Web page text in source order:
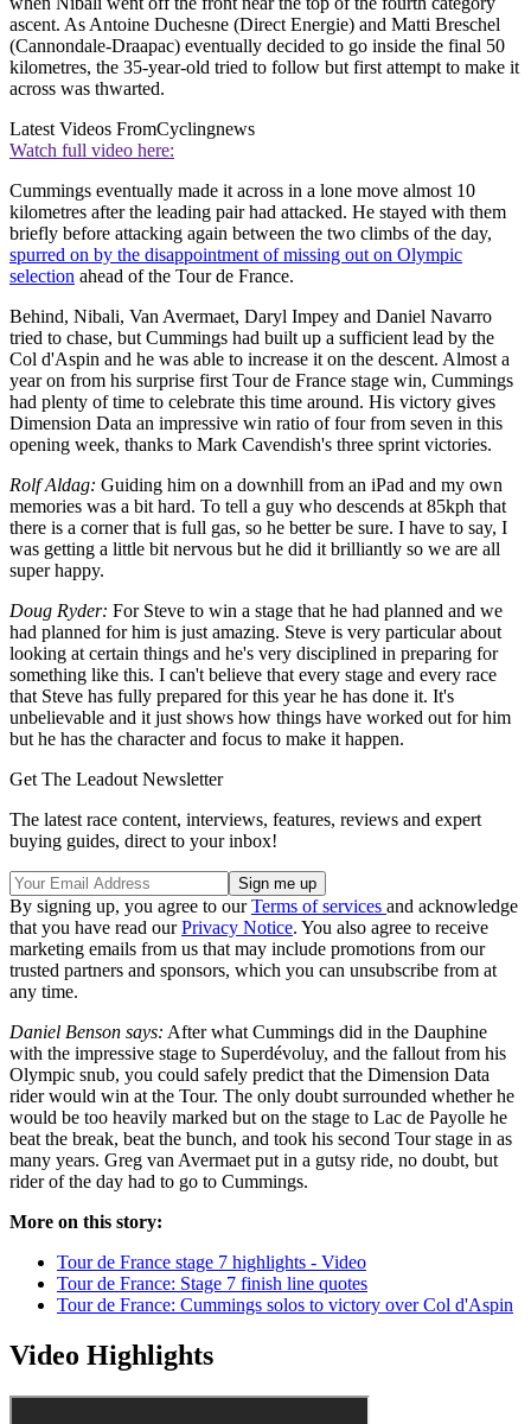
ascent. As Antoine Duchesne (Direct Energie) and Matti Breschel
(Cannondale-Draapac) eventually decided to go inside the final 50
kilometres, the 35-year-old tried to follow but first attempt to make it
across was thwarted.
Latest Videos FromCyclingnews
Watch full video here:
Cummings eventually made it across in a lone move almost 10
kilometres after the leading pair had attacked. He stayed with them
briefly before attacking again between the two climbs of the day,
spurred on by the disappointment of missing out on Olympic
selection ahead of the Tour de France.
Behind, Nibali, Van Avermaet, Daryl Impey and Daniel Navarro
tried to chase, but Cummings had built up a sufficient lead by the
Col d'Aspin and he was able to increase it on the descent. Almost a
year on from his surprise first Tour de France stage win, Cummings
had plenty of time to celebrate this time around. His victory gives
Dimension Data an impressive win ratio of four from seven in this
opening week, thanks to Mark Cavendish's three sprint victories.
Rolf Aldag: Guiding him on a downhill from an iPad and my own
memories was a bit hard. To tell a guy who descends at 85kph that
there is a corner that is full gas, so he better be sure. I have to say, I
was getting a little bit nervous but he did it brilliantly so we are all
super happy.
Doug Ryder: For Steve to win a stage that he had planned and we
had planned for him is just amazing. Steve is very particular about
looking at certain things and he's very disciplined in preparing for
something like this. I can't believe that every stage and every race
that Steve has fully prepared for this year he has done it. It's
unbelievable and it just shows how things have worked out for him
but he has the character and focus to make it happen.
Get The Leadout Newsletter
The latest race content, interviews, features, reviews and expert
buying guides, direct to your inbox!
By signing up, you agree to ourTerms of services and acknowledge
that you have read ourPrivacy Notice. You also agree to receive
marketing emails from us that may include promotions from our
trusted partners and sponsors, which you can unsubscribe from at
any time.
Daniel Benson says: After what Cummings did in the Dauphine
with the impressive stage to Superdévoluy, and the fallout from his
Olympic snub, you could safely predict that the Dimension Data
rider would win at the Tour. The only doubt surrounded whether he
would be too heavily marked but on the stage to Lac de Payolle he
beat the break, beat the bunch, and took his second Tour stage in as
many years. Greg van Avermaet put in a gutsy ride, no doubt, but
rider of the day had to go to Cummings.
More on this story:
Tour de France stage 7 highlights - Video
Tour de France: Stage 7 finish line quotes
Tour de France: Cummings solos to victory over Col d'Aspin
Video Highlights